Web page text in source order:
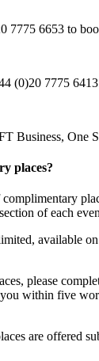
7775 6653 to
(0)20 7775
Business,
places?
of each
available
please
within five
are offered